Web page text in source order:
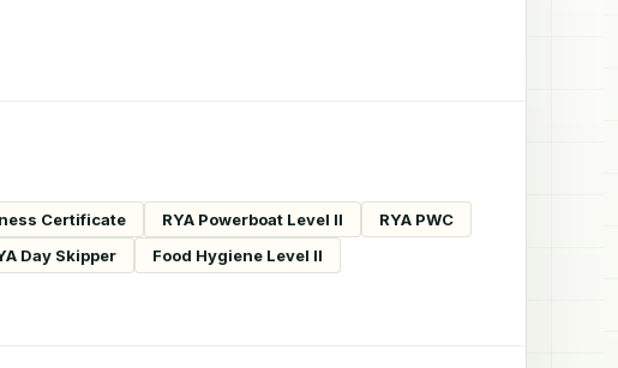
Certificate RYA Powerboat Level II
RYA PWC
Day Skipper
Food Hygiene Level II